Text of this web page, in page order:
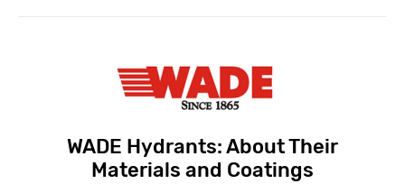
WADE Hydrants: About Their
Materials and Coatings